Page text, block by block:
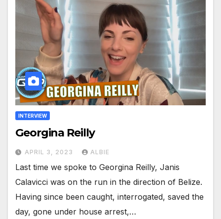
INTERVIEW
Georgina Reilly
APRIL 3, 2023 ALBIE
Last time we spoke to Georgina Reilly, Janis
Calavicci was on the run in the direction of Belize.
Having since been caught, interrogated, saved the
day, gone under house arrest,…